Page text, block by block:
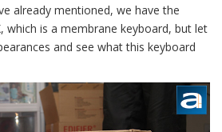
already mentioned, we have the
which is a membrane keyboard, but let
and see what this keyboard